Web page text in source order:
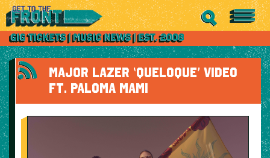
MAJOR LAZER ‘QUELOQUE’ VIDEO
FT. PALOMA MAMI